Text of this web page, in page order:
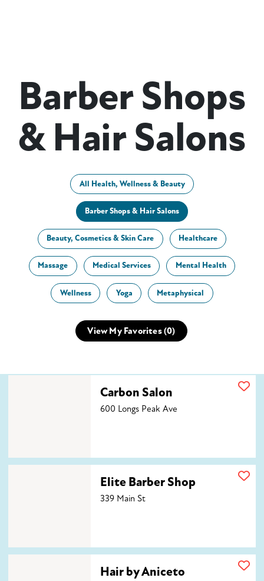
Barber Shops
& Hair Salons
All Health, Wellness & Beauty
Barber Shops & Hair Salons
Beauty, Cosmetics & Skin Care Healthcare
Massage Medical Services Mental Health
Wellness Yoga Metaphysical
View My Favorites (0)
Carbon Salon
600 Longs Peak Ave
Elite Barber Shop
339 Main St
Hair by Aniceto